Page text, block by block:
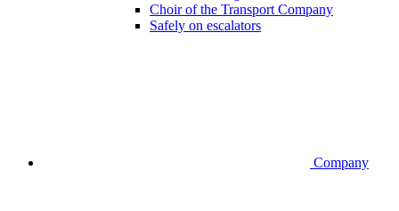
Choir of the Transport Company
Safely on escalators
Company